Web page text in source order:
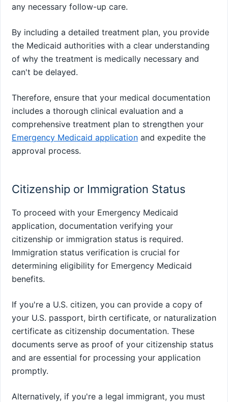
any necessary follow-up care.
By including a detailed treatment plan, you provide
the Medicaid authorities with a clear understanding
of why the treatment is medically necessary and
can't be delayed.
Therefore, ensure that your medical documentation
includes a thorough clinical evaluation and a
comprehensive treatment plan to strengthen your
Emergency Medicaid application and expedite the
approval process.
Citizenship or Immigration Status
To proceed with your Emergency Medicaid
application, documentation verifying your
citizenship or immigration status is required.
Immigration status verification is crucial for
determining eligibility for Emergency Medicaid
benefits.
If you're a U.S. citizen, you can provide a copy of
your U.S. passport, birth certificate, or naturalization
certificate as citizenship documentation. These
documents serve as proof of your citizenship status
and are essential for processing your application
promptly.
Alternatively, if you're a legal immigrant, you must